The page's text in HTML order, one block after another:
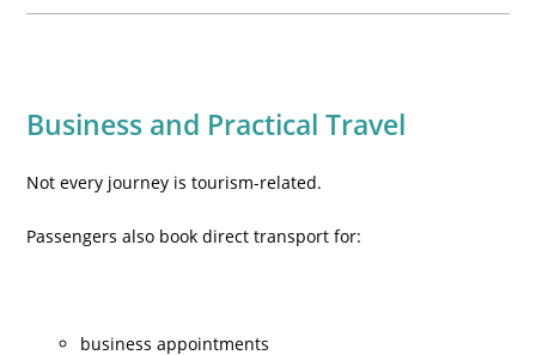
Business and Practical Travel
Not every journey is tourism-related.
Passengers also book direct transport for:
business appointments